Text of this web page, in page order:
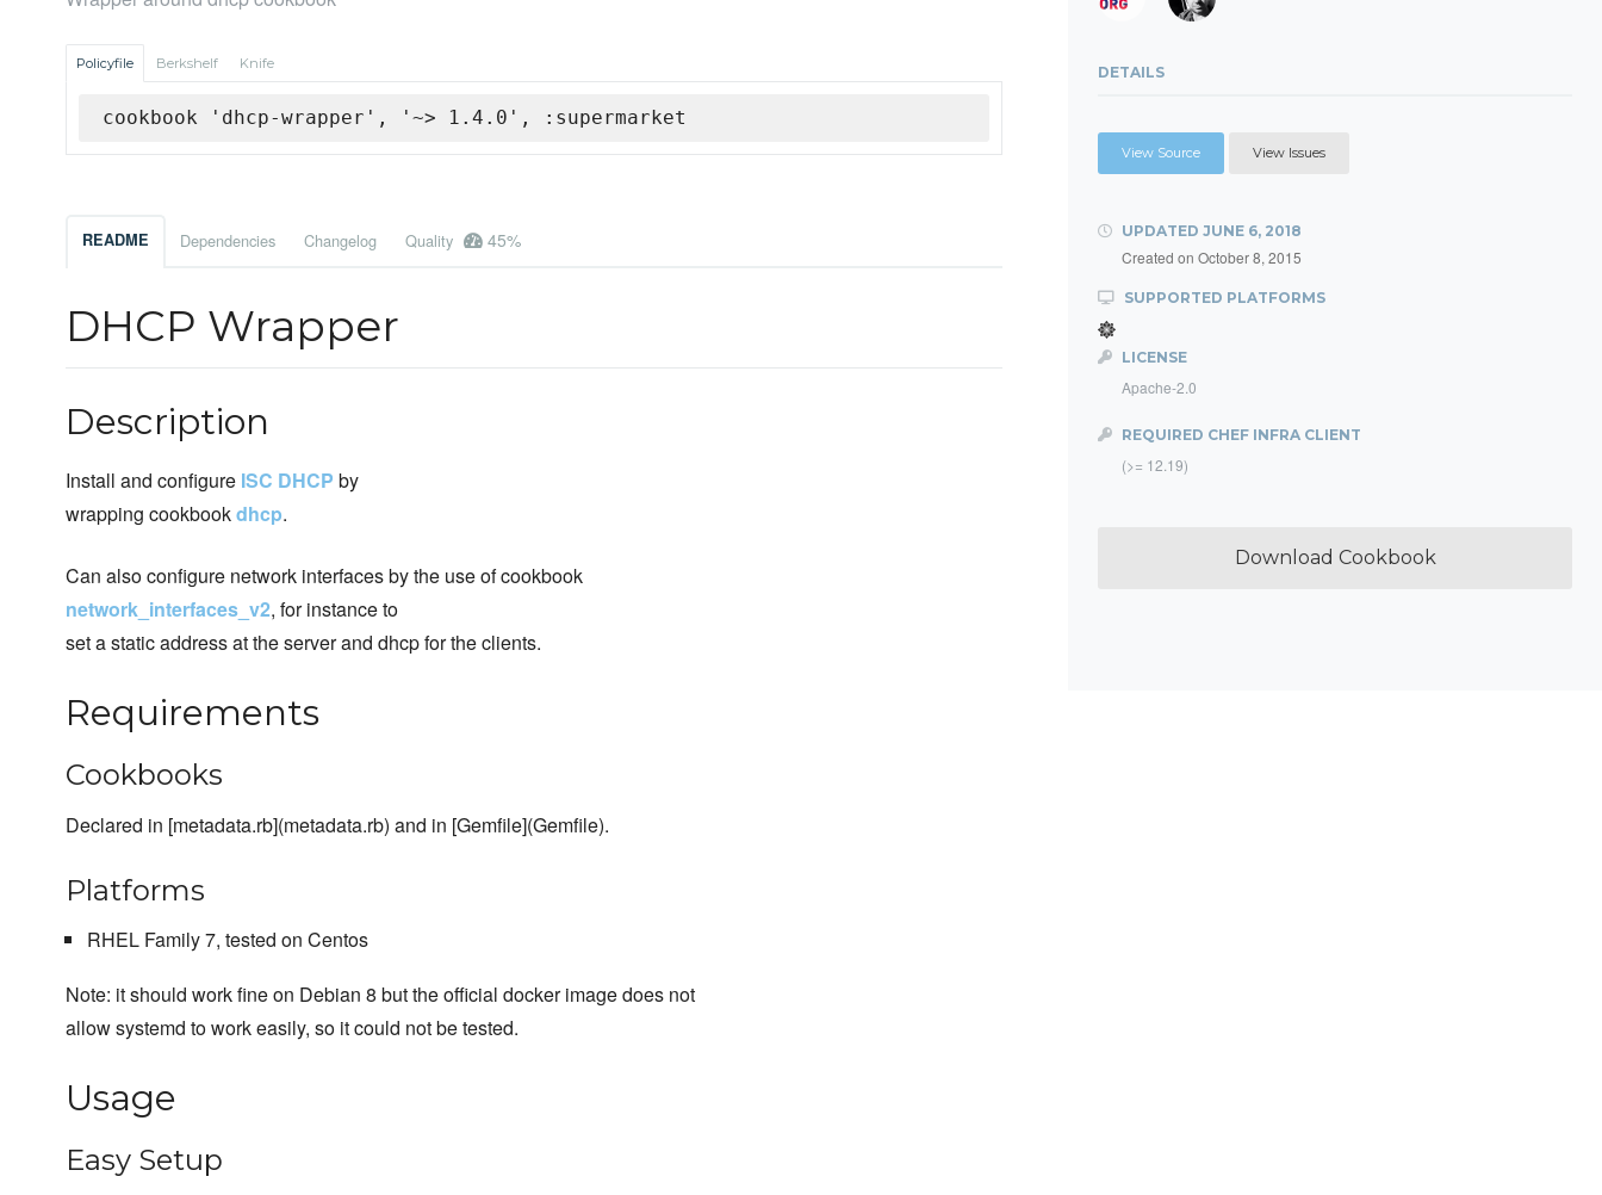
Policyfile Berkshelf Knife
cookbook 'dhcp-wrapper', '~> 1.4.0', :supermarket
README Dependencies Changelog Quality 45%
DHCP Wrapper
Description
Install and configure ISC DHCP by
wrapping cookbookdhcp.
Can also configure network interfaces by the use of cookbook
network_interfaces_v2, for instance to
set a static address at the server and dhcp for the clients.
Requirements
Cookbooks
Declared in [metadata.rb](metadata.rb) and in [Gemfile](Gemfile).
Platforms
RHEL Family 7, tested on Centos
Note: it should work fine on Debian 8 but the official docker image does not
allow systemd to work easily, so it could not be tested.
Usage
Easy Setup
DETAILS
View Source View Issues
UPDATED JUNE 6, 2018
Created on October 8, 2015
SUPPORTED PLATFORMS
LICENSE
Apache-2.0
REQUIRED CHEF INFRA CLIENT
(>= 12.19)
Download Cookbook